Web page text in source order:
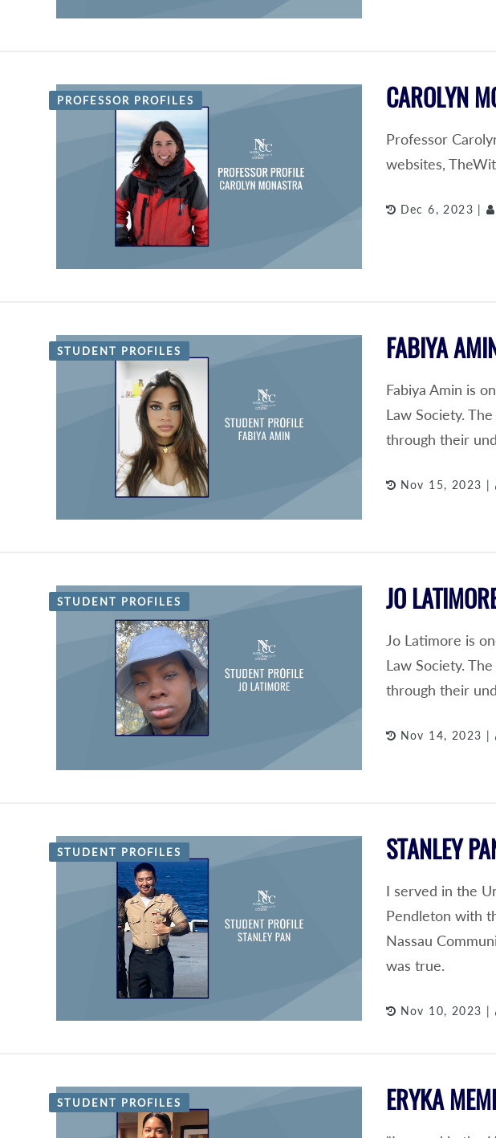
PROFESSOR PROFILES CAROLYN
Professor
websites,
Dec 6, 2023 |
STUDENT PROFILES FABIYA
Fabiya Amin is
Law Society.
through their
Nov 15, 2023 |
STUDENT PROFILES JO
Jo Latimore is
Law Society.
through their
Nov 14, 2023 |
STUDENT PROFILES STANLEY
I served in the
Pendleton with
Nassau
was true.
Nov 10, 2023 |
STUDENT PROFILES ERYKA